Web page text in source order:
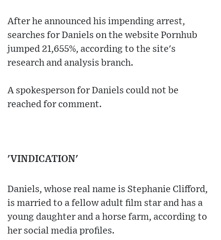
After he announced his impending arrest,
searches for Daniels on the website Pornhub
jumped 21,655%, according to the site's
research and analysis branch.
A spokesperson for Daniels could not be
reached for comment.
'VINDICATION'
Daniels, whose real name is Stephanie Clifford,
is married to a fellow adult film star and has a
young daughter and a horse farm, according to
her social media profiles.